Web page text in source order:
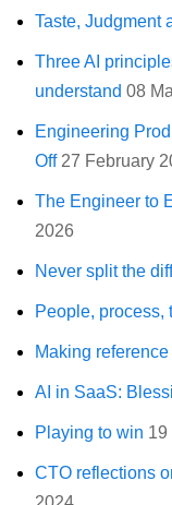
Taste, Judgment
Three AI
understand 08
Engineering
Off 27 February
The Engineer to
2026
Never split the
People, process,
Making
AI in SaaS:
Playing to win 19
CTO reflections